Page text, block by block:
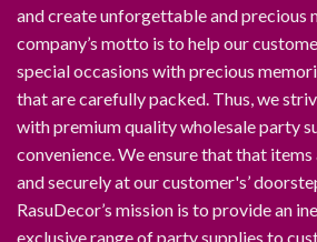
and create unforgettable and precious
company’s motto is to help our
special occasions with precious
that are carefully packed. Thus, we
with premium quality wholesale party
convenience. We ensure that that
and securely at our customer's’
RasuDecor’s mission is to provide an
exclusive range of party supplies to